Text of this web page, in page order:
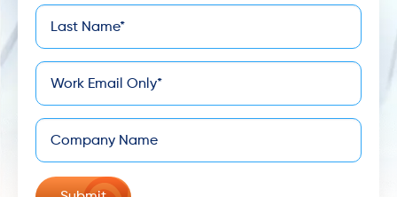
Last
Name*
Email
Company